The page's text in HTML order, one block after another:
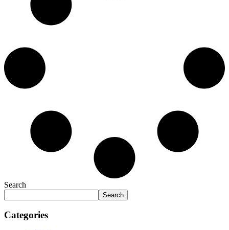
Search
Search
Categories